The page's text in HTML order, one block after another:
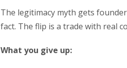
The legitimacy myth gets
fact. The flip is a trade with real
What you give up: